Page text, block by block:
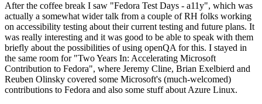
After the coffee break I saw "Fedora Test Days - a11y", which was
actually a somewhat wider talk from a couple of RH folks working
on accessibility testing about their current testing and future plans. It
was really interesting and it was good to be able to speak with them
briefly about the possibilities of using openQA for this. I stayed in
the same room for "Two Years In: Accelerating Microsoft
Contribution to Fedora", where Jeremy Cline, Brian Exelbierd and
Reuben Olinsky covered some Microsoft's (much-welcomed)
contributions to Fedora and also some stuff about Azure Linux.